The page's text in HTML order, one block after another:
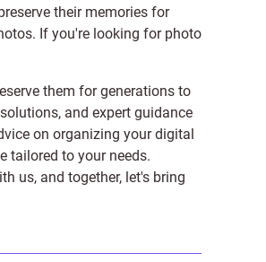
their memories for
If you're looking for photo
them for generations to
and expert guidance
on organizing your digital
tailored to your needs.
us, and together, let's bring